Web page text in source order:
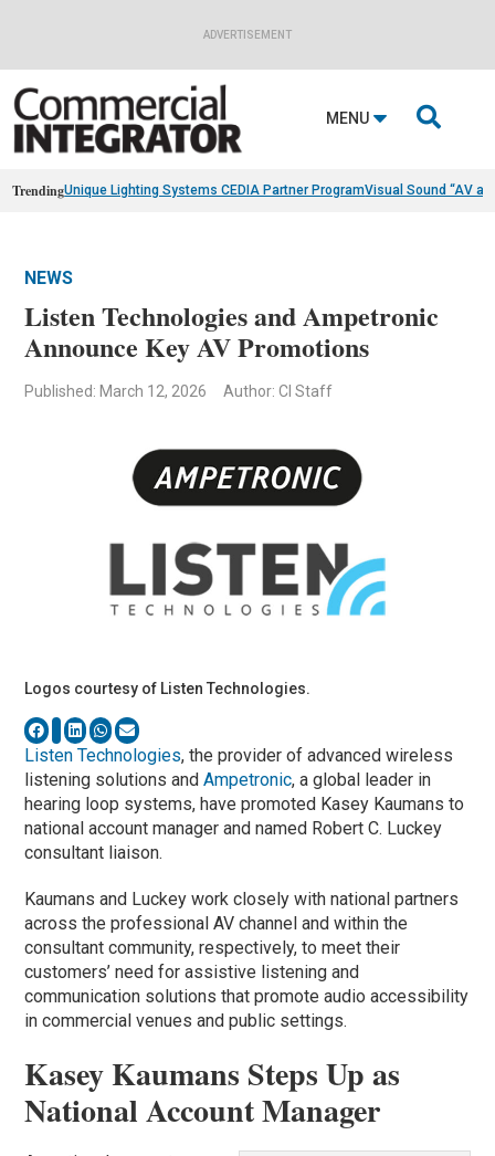
ADVERTISEMENT
MENU 
TrendingUnique Lighting Systems CEDIA Partner ProgramVisual Sound “AV
NEWS
Listen Technologies and Ampetronic
Announce Key AV Promotions
Published: March 12, 2026 Author: CI Staff
Logos courtesy of Listen Technologies.
Listen Technologies, the provider of advanced wireless
listening solutions andAmpetronic, a global leader in
hearing loop systems, have promoted Kasey Kaumans to
national account manager and named Robert C. Luckey
consultant liaison.
Kaumans and Luckey work closely with national partners
across the professional AV channel and within the
consultant community, respectively, to meet their
customers’ need for assistive listening and
communication solutions that promote audio accessibility
in commercial venues and public settings.
Kasey Kaumans Steps Up as
National Account Manager